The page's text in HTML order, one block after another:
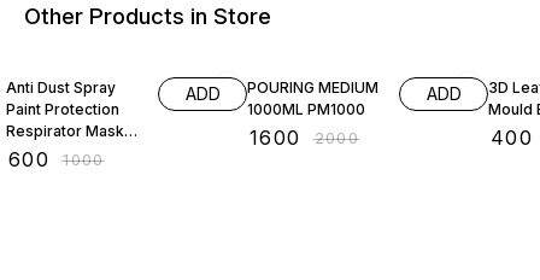
Other Products in Store
Anti Dust Spray
Paint Protection
Respirator Mask
Goggles Set for
600 ₹1000
ADD
POURING MEDIUM
1000ML PM1000
1600 ₹2000
ADD
3D
Mould
400